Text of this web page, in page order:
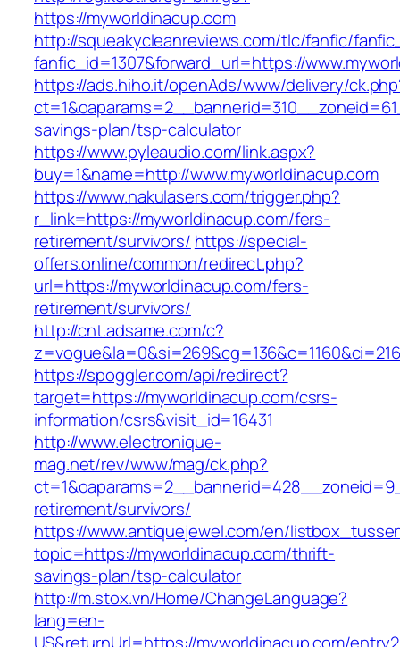
https://myworldinacup.com
http://squeakycleanreviews.com/tlc/fanfic/
fanfic_id=1307&forward_url=https://
https://ads.hiho.it/openAds/www/delivery/
savings-plan/tsp-calculator
https://www.pyleaudio.com/link.aspx?
buy=1&name=http://www.myworldinacup.com
https://www.nakulasers.com/trigger.php?
r_link=https://myworldinacup.com/fers-
retirement/survivors/ https://special-
offers.online/common/redirect.php?
url=https://myworldinacup.com/fers-
retirement/survivors/
http://cnt.adsame.com/c?
https://spoggler.com/api/redirect?
target=https://myworldinacup.com/csrs-
information/csrs&visit_id=16431
http://www.electronique-
mag.net/rev/www/mag/ck.php?
retirement/survivors/
https://www.antiquejewel.com/en/
topic=https://myworldinacup.com/thrift-
savings-plan/tsp-calculator
http://m.stox.vn/Home/ChangeLanguage?
lang=en-